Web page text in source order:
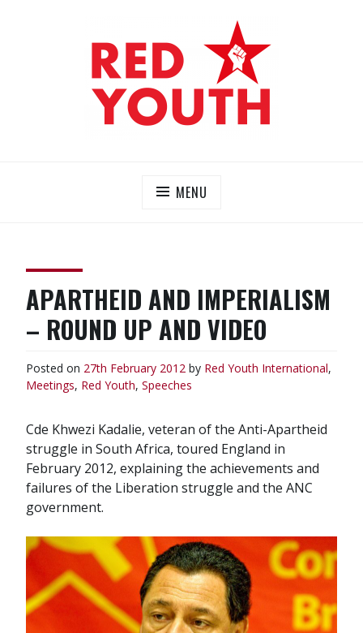
MENU
APARTHEID AND IMPERIALISM
– ROUND UP AND VIDEO
Posted on 27th February 2012 by Red Youth International,
Meetings, Red Youth, Speeches
Cde Khwezi Kadalie, veteran of the Anti-Apartheid
struggle in South Africa, toured England in
February 2012, explaining the achievements and
failures of the Liberation struggle and the ANC
government.